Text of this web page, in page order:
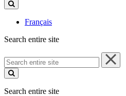
site
Français
Search entire site
Search
entire
site
Search entire site